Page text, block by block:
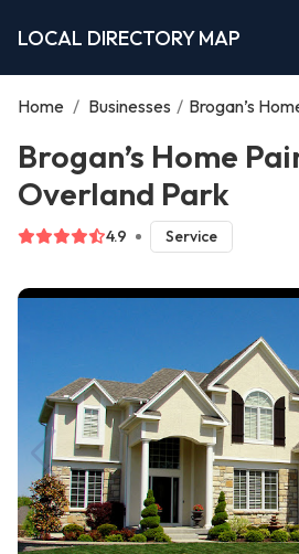
LOCAL DIRECTORY MAP
Home / Businesses / Brogan’s
Brogan’s Home
Overland Park
4.9 Service